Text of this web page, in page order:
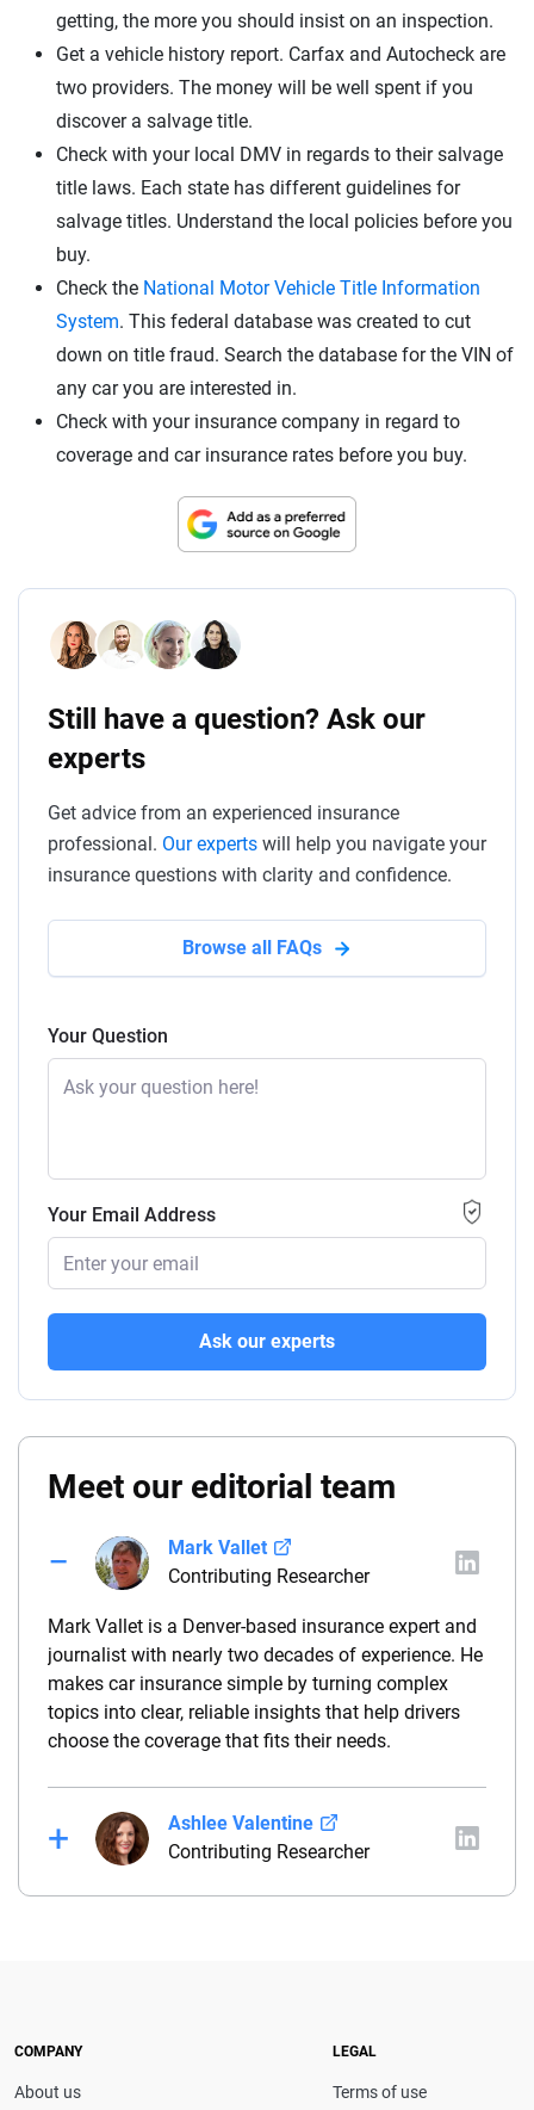
getting, the more you should insist on an inspection.
Get a vehicle history report. Carfax and Autocheck are
two providers. The money will be well spent if you
discover a salvage title.
Check with your local DMV in regards to their salvage
title laws. Each state has different guidelines for
salvage titles. Understand the local policies before you
buy.
Check the National Motor Vehicle Title Information
System. This federal database was created to cut
down on title fraud. Search the database for the VIN of
any car you are interested in.
Check with your insurance company in regard to
coverage and car insurance rates before you buy.
Still have a question? Ask our
experts
Get advice from an experienced insurance
professional. Our experts will help you navigate your
insurance questions with clarity and confidence.
Browse all FAQs
Your Question
Your Email Address
Ask our experts
Meet our editorial team
Mark Vallet
Contributing Researcher
Mark Vallet is a Denver-based insurance expert and
journalist with nearly two decades of experience. He
makes car insurance simple by turning complex
topics into clear, reliable insights that help drivers
choose the coverage that fits their needs.
Ashlee Valentine
Contributing Researcher
Ashlee is a dynamic business writer with a special
finance and empowering others with the knowledge
a team of supply chain professionals at a university
COMPANY
About us
LEGAL
Terms of use